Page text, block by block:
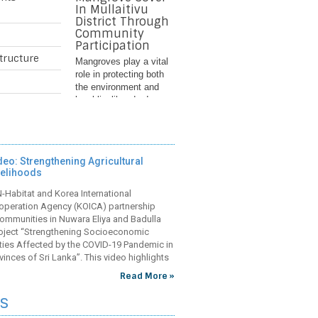
In Mullaitivu
District Through
Community
Participation
Mangroves play a vital
role in protecting both
the environment and
local livelihoods. In
storms, reduce coastal
breeding grounds for
fish and other aquatic
species. However,
years of conflict and
environmental
degradation has
weakened these life-
sustaining ecosystems,
Improving
Community
Health Care
Infrastructure In
The Central And
Uva Provinces
In Sri Lanka’s Central
Strengthening Agricultural
Habitat and Korea International
Agency (KOICA) partnership
in Nuwara Eliya and Badulla
“Strengthening Socioeconomic
Affected by the COVID-19 Pandemic in
of Sri Lanka”. This video highlights
and contributions towards the
Read More »